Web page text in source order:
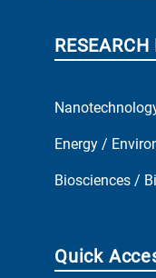
RESEARCH
Energy /
Biosciences /
Quick